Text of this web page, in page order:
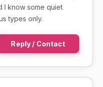
I know some quiet
types only.
Reply / Contact